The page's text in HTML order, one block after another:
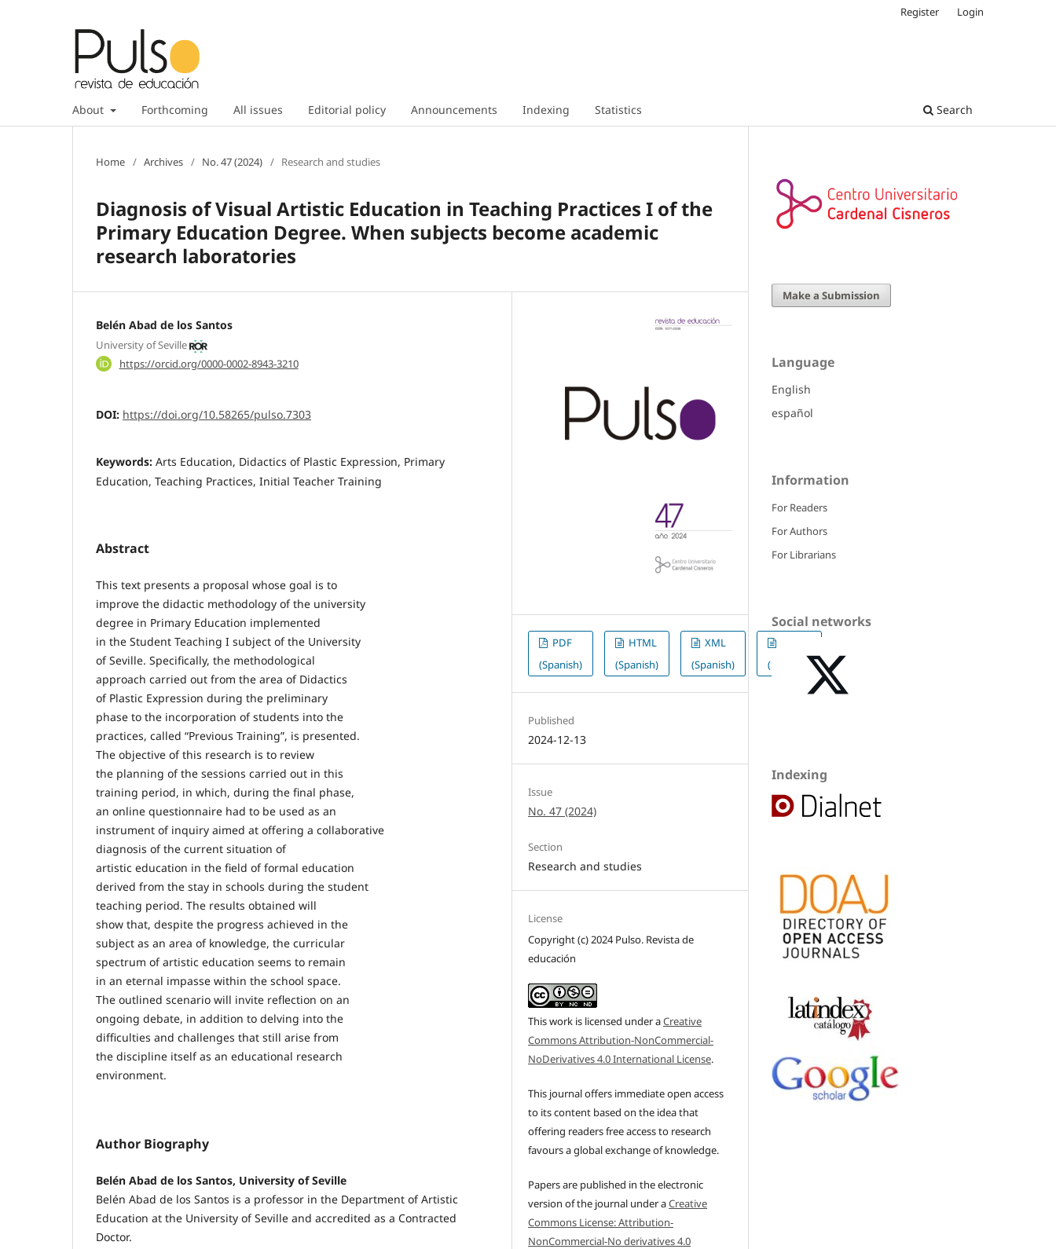
About Forthcoming All issues Editorial policy Announcements Indexing Statistics Search
Register Login
Home / Archives / No. 47 (2024) / Research and studies
Diagnosis of Visual Artistic Education in Teaching Practices I of the
Primary Education Degree. When subjects become academic
research laboratories
Belén Abad de los Santos
University of Seville
https://orcid.org/0000-0002-8943-3210
DOI: https://doi.org/10.58265/pulso.7303
Keywords: Arts Education, Didactics of Plastic Expression, Primary
Education, Teaching Practices, Initial Teacher Training
Abstract
This text presents a proposal whose goal is to
improve the didactic methodology of the university
degree in Primary Education implemented
in the Student Teaching I subject of the University
of Seville. Specifically, the methodological
approach carried out from the area of Didactics
of Plastic Expression during the preliminary
phase to the incorporation of students into the
practices, called “Previous Training”, is presented.
The objective of this research is to review
the planning of the sessions carried out in this
training period, in which, during the final phase,
an online questionnaire had to be used as an
instrument of inquiry aimed at offering a collaborative
diagnosis of the current situation of
artistic education in the field of formal education
derived from the stay in schools during the student
teaching period. The results obtained will
show that, despite the progress achieved in the
subject as an area of knowledge, the curricular
spectrum of artistic education seems to remain
in an eternal impasse within the school space.
The outlined scenario will invite reflection on an
ongoing debate, in addition to delving into the
difficulties and challenges that still arise from
the discipline itself as an educational research
environment.
Author Biography
Belén Abad de los Santos, University of Seville
Belén Abad de los Santos is a professor in the Department of Artistic
Education at the University of Seville and accredited as a Contracted
Doctor.
PDF
(Spanish)
HTML
(Spanish)
XML
(Spanish)
(Spanish)
Published
2024-12-13
Issue
No. 47 (2024)
Section
Research and studies
License
Copyright (c) 2024 Pulso. Revista de
educación
This work is licensed under aCreative
Commons Attribution-NonCommercial-
NoDerivatives 4.0 International License.
This journal offers immediate open access
to its content based on the idea that
offering readers free access to research
favours a global exchange of knowledge.
Papers are published in the electronic
version of the journal under aCreative
Commons License: Attribution-
NonCommercial-No derivatives 4.0
Make a Submission
Language
English
español
Information
For Readers
For Authors
For Librarians
Social networks
Indexing